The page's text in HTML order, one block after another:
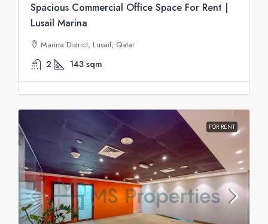
Spacious Commercial Office Space For Rent |
Lusail Marina
Marina District, Lusail, Qatar
2 143 sqm
FOR RENT